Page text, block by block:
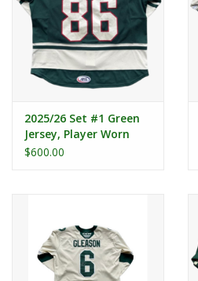
2025/26 Set #1 Green
Jersey, Player Worn
(Signed) - Foudy #86
$600.00